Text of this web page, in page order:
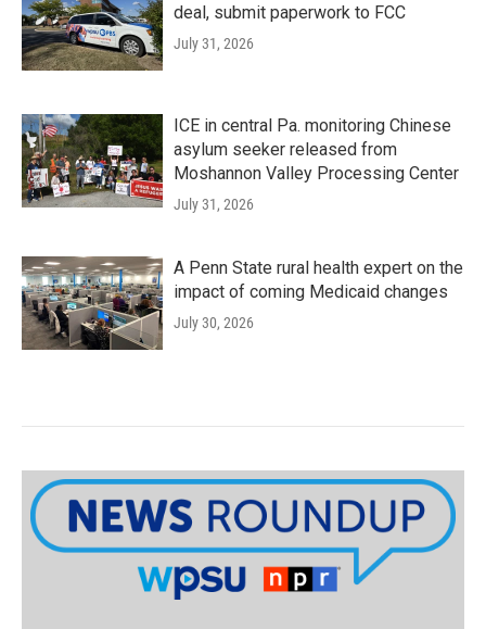
deal, submit paperwork to FCC
July 31, 2026
ICE in central Pa. monitoring Chinese
asylum seeker released from
Moshannon Valley Processing Center
July 31, 2026
A Penn State rural health expert on the
impact of coming Medicaid changes
July 30, 2026